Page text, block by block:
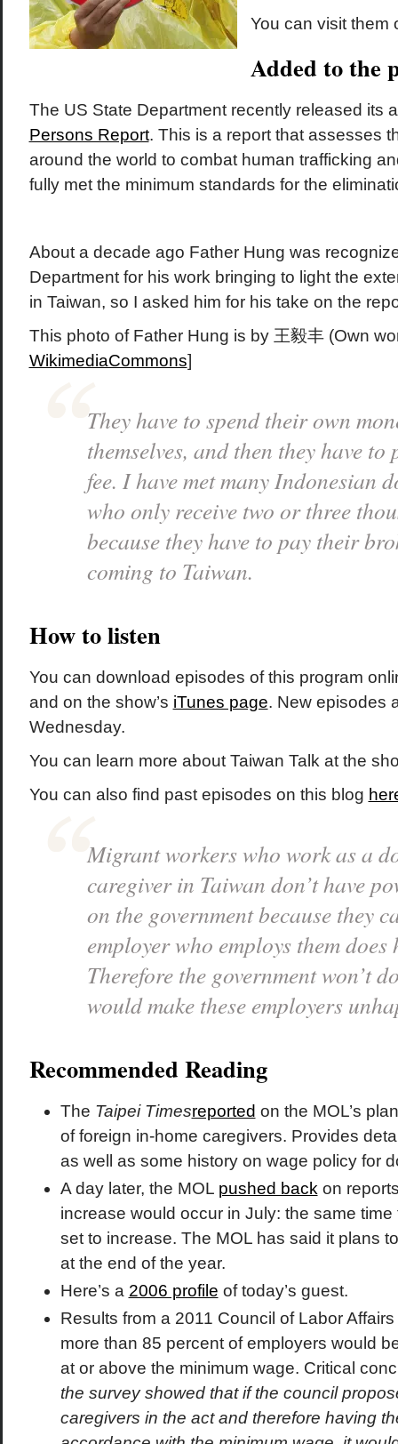
You can visit them
Added to the
The US State Department recently released its
Persons Report. This is a report that assesses
around the world to combat human trafficking
fully met the minimum standards for the
About a decade ago Father Hung was
Department for his work bringing to light the
in Taiwan, so I asked him for his take on the
This photo of Father Hung is by 王毅丰 (Own
WikimediaCommons]
They have to spend their own
themselves, and then they have
fee. I have met many Indonesian
who only receive two or three
because they have to pay their
coming to Taiwan.
How to listen
You can download episodes of this program
and on the show’s iTunes page. New episodes
Wednesday.
You can learn more about Taiwan Talk at the
You can also find past episodes on this blog
Migrant workers who work as a
caregiver in Taiwan don’t have
on the government because they
employer who employs them does
Therefore the government won’t
would make these employers
Recommended Reading
The Taipei Timesreported on the MOL’s
of foreign in-home caregivers. Provides
as well as some history on wage policy for
A day later, the MOL pushed back on
increase would occur in July: the same
set to increase. The MOL has said it plans
at the end of the year.
Here’s a 2006 profile of today’s guest.
Results from a 2011 Council of Labor
more than 85 percent of employers would
at or above the minimum wage. Critical
the survey showed that if the council
caregivers in the act and therefore having